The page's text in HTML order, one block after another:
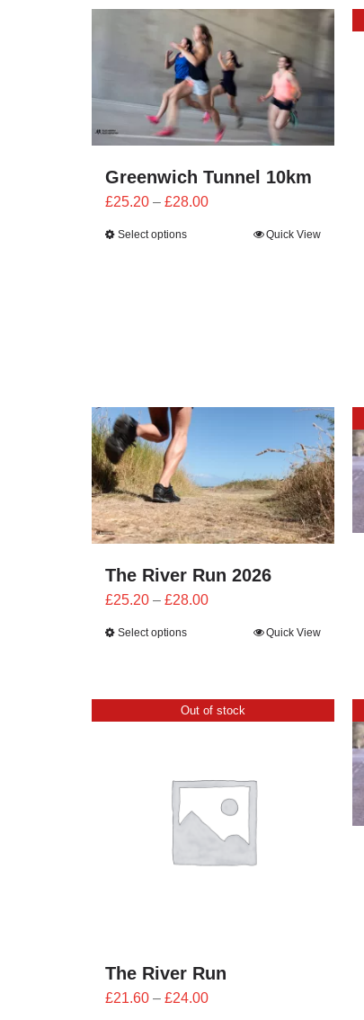
£28.00
Greenwich Tunnel 10km
£25.20 – £28.00Price
Select options Quick View
The River Run 2026
£25.20 – £28.00Price
Select options Quick View
Out of stock
The River Run
£21.60 – £24.00Price